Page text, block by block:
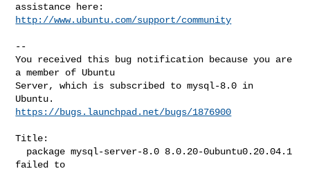
http://www.ubuntu.com/support/community
--
You received this bug notification because you are
a member of Ubuntu
Server, which is subscribed to mysql-8.0 in
https://bugs.launchpad.net/bugs/1876900
Title:
failed to